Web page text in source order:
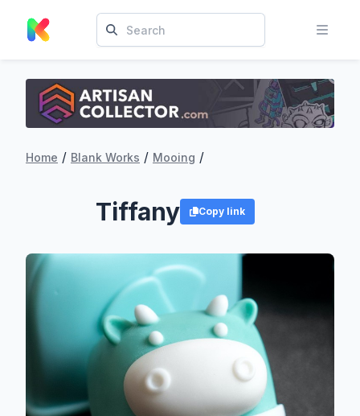
Home / Blank Works / Mooing /
Tiffany Copy link